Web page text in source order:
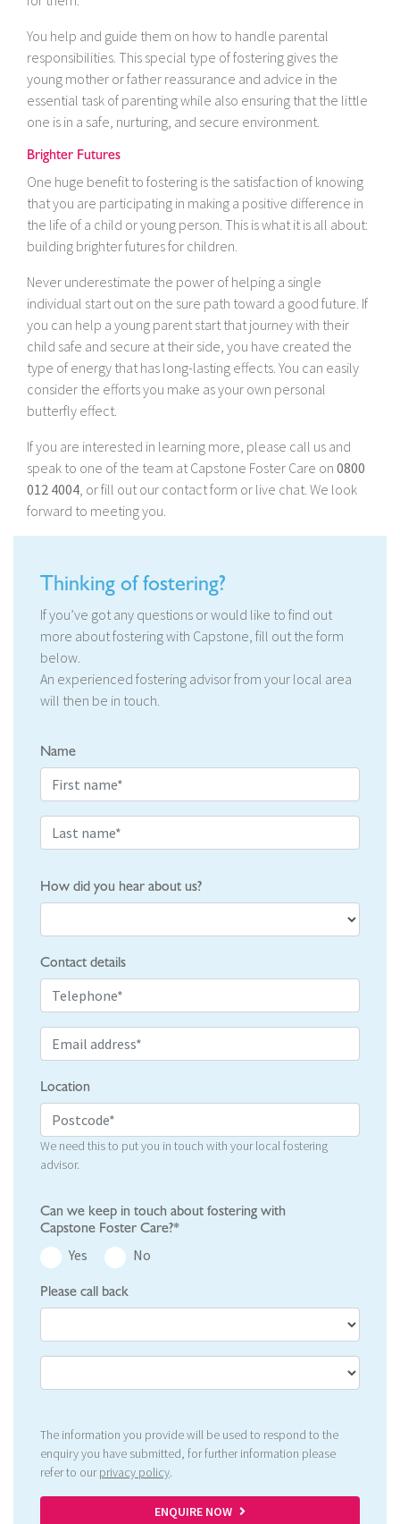
You help and guide them on how to handle parental
responsibilities. This special type of fostering gives the
young mother or father reassurance and advice in the
essential task of parenting while also ensuring that the little
one is in a safe, nurturing, and secure environment.
Brighter Futures
One huge benefit to fostering is the satisfaction of knowing
that you are participating in making a positive difference in
the life of a child or young person. This is what it is all about:
building brighter futures for children.
Never underestimate the power of helping a single
individual start out on the sure path toward a good future. If
you can help a young parent start that journey with their
child safe and secure at their side, you have created the
type of energy that has long-lasting effects. You can easily
consider the efforts you make as your own personal
butterfly effect.
If you are interested in learning more, please call us and
speak to one of the team at Capstone Foster Care on 0800
012 4004, or fill out our contact form or live chat. We look
forward to meeting you.
Thinking of fostering?
If you’ve got any questions or would like to find out
more about fostering with Capstone, fill out the form
below.
An experienced fostering advisor from your local area
will then be in touch.
Name
How did you hear about us?
Contact details
Location
We need this to put you in touch with your local fostering
advisor.
Can we keep in touch about fostering with
Capstone Foster Care?*
Yes
No
Please call back
The information you provide will be used to respond to the
enquiry you have submitted, for further information please
refer to ourprivacy policy.
ENQUIRE NOW